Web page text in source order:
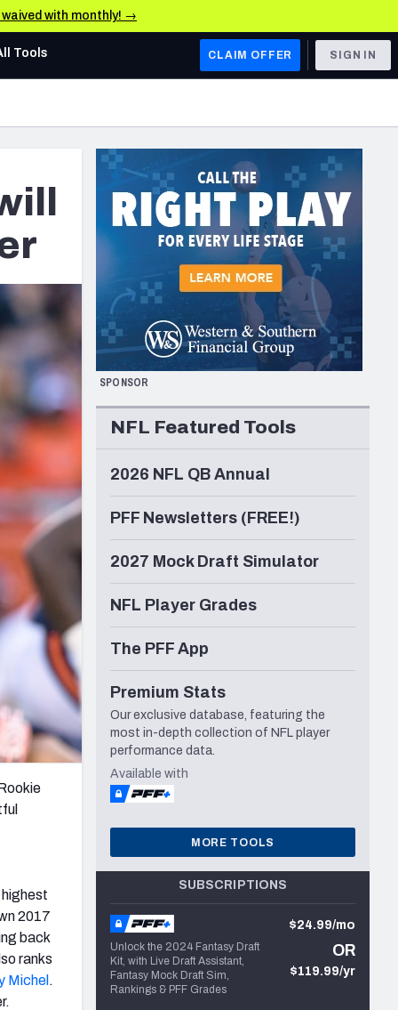
with monthly! →
AFC WEST
Los Angeles Chargers
Kansas City Chiefs
Las Vegas Raiders
NFC WEST
San Francisco 49ers
Arizona Cardinals
Los Angeles Rams
Seattle Seahawks
& Stats
Tools CLAIM OFFER SIGN IN
2017
back
ranks
Michel .
SPONSOR
NFL Featured Tools
2026 NFL QB Annual
PFF Newsletters (FREE!)
2027 Mock Draft Simulator
NFL Player Grades
The PFF App
Premium Stats
Our exclusive database, featuring the
most in-depth collection of NFL player
performance data.
Available with
MORE TOOLS
SUBSCRIPTIONS
Unlock the 2024 Fantasy Draft
Kit, with Live Draft Assistant,
Fantasy Mock Draft Sim,
Rankings & PFF Grades
$24.99/mo
OR
$119.99/yr